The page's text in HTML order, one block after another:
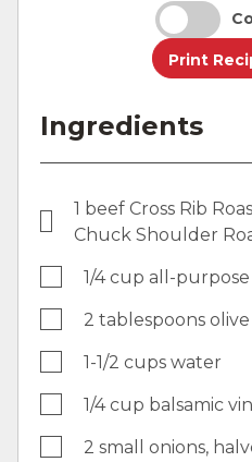
Print
Ingredients
1 beef Cross Rib
Chuck Shoulder
1/4 cup all-
2 tablespoons olive
1-1/2 cups water
1/4 cup balsamic
2 small onions,